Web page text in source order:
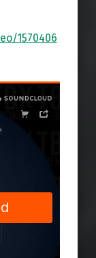
1570406